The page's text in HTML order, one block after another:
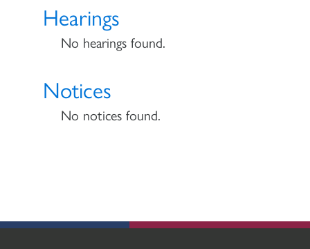
Hearings
No hearings found.
Notices
No notices found.